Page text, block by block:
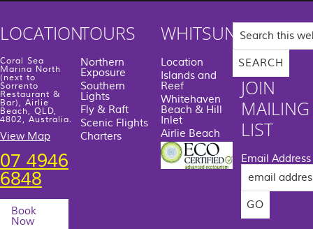
LOCATION
Coral Sea
Marina North
(next to
Sorrento
Restaurant &
Bar), Airlie
Beach, QLD,
4802, Australia.
View Map
07 4946
6848
Book
Now
TOURS
Northern
Exposure
Southern
Lights
Fly & Raft
Scenic Flights
Charters
WHITSUNDAYS
Location
Islands and
Reef
Whitehaven
Beach & Hill
Inlet
Airlie Beach
Search
this
website
JOIN
MAILING
LIST
Email Address